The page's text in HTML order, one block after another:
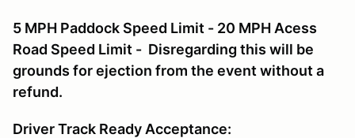
5 MPH Paddock Speed Limit - 20 MPH Acess
Road Speed Limit - Disregarding this will be
grounds for ejection from the event without a
refund.
Driver Track Ready Acceptance: